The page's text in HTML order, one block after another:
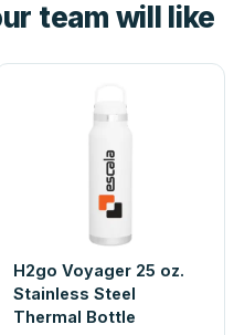
team will like
H2go Voyager 25 oz.
Stainless Steel
Thermal Bottle